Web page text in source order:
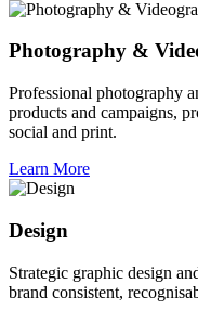
Photography &
Professional photography
products and campaigns,
social and print.
Learn More
Design
Strategic graphic design
brand consistent,